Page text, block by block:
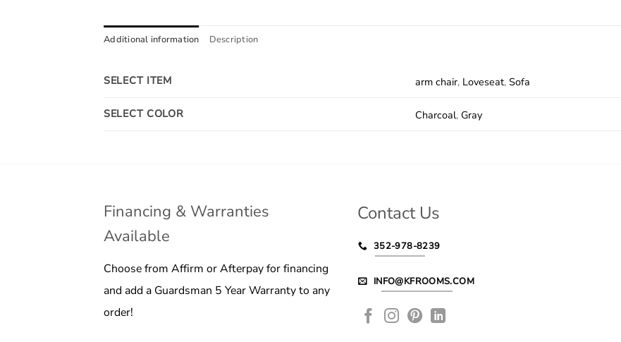
Additional information Description
SELECT ITEM arm chair, Loveseat,Sofa
SELECT COLOR Charcoal, Gray
Financing & Warranties
Available
Choose from Affirm or Afterpay for financing
and add a Guardsman 5 Year Warranty to any
order!
Contact Us
352-978-8239
INFO@KFROOMS.COM